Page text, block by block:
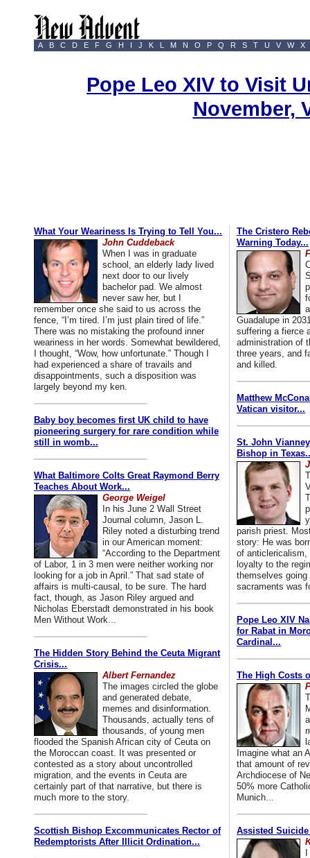
A B C D E F G H I J K L M N O P Q R S T U V W X
Pope Leo XIV to Visit
November,
What Your Weariness Is Trying to Tell You...
John Cuddeback
When I was in graduate
school, an elderly lady lived
next door to our lively
bachelor pad. We almost
never saw her, but I
remember once she said to us across the
fence, “I’m tired. I’m just plain tired of life.”
There was no mistaking the profound inner
weariness in her words. Somewhat bewildered,
I thought, “Wow, how unfortunate.” Though I
had experienced a share of travails and
disappointments, such a disposition was
largely beyond my ken.
Baby boy becomes first UK child to have
pioneering surgery for rare condition while
still in womb...
What Baltimore Colts Great Raymond Berry
Teaches About Work...
George Weigel
In his June 2 Wall Street
Journal column, Jason L.
Riley noted a disturbing trend
in our American moment:
“According to the Department
of Labor, 1 in 3 men were neither working nor
looking for a job in April.” That sad state of
affairs is multi-causal, to be sure. The hard
fact, though, as Jason Riley argued and
Nicholas Eberstadt demonstrated in his book
Men Without Work...
The Hidden Story Behind the Ceuta Migrant
Crisis...
Albert Fernandez
The images circled the globe
and generated debate,
memes and disinformation.
Thousands, actually tens of
thousands, of young men
flooded the Spanish African city of Ceuta on
the Moroccan coast. It was presented or
contested as a story about uncontrolled
migration, and the events in Ceuta are
certainly part of that narrative, but there is
much more to the story.
Scottish Bishop Excommunicates Rector of
Redemptorists After Illicit Ordination...
The Cristero
Warning Today...
Guadalupe in
suffering a fierce
administration of
three years, and
and killed.
Matthew
Vatican visitor...
St. John
Bishop in
parish priest.
story: He was
of anticlericalism,
loyalty to the
themselves going
sacraments was
Pope Leo XIV
for Rabat in
Cardinal...
The High Costs
Imagine what an
that amount of
Archdiocese of
50% more
Munich...
Assisted